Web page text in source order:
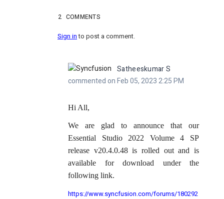
2 COMMENTS
Sign into post a comment.
Satheeskumar S
commented on Feb 05, 2023 2:25 PM
Hi All,
We are glad to announce that our
Essential Studio 2022 Volume 4 SP
release v20.4.0.48 is rolled out and is
available for download under the
following link.
https://www.syncfusion.com/forums/180292